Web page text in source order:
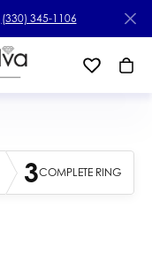
(330) 345-1106
3COMPLETE RING